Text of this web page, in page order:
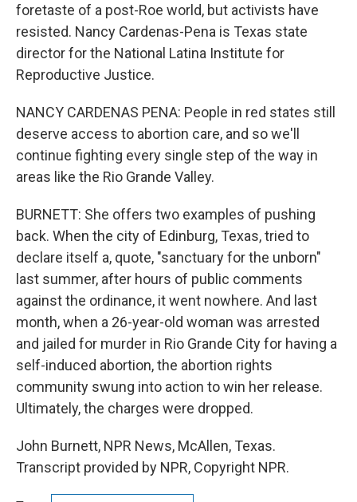
foretaste of a post-Roe world, but activists have
resisted. Nancy Cardenas-Pena is Texas state
director for the National Latina Institute for
Reproductive Justice.
NANCY CARDENAS PENA: People in red states still
deserve access to abortion care, and so we'll
continue fighting every single step of the way in
areas like the Rio Grande Valley.
BURNETT: She offers two examples of pushing
back. When the city of Edinburg, Texas, tried to
declare itself a, quote, "sanctuary for the unborn"
last summer, after hours of public comments
against the ordinance, it went nowhere. And last
month, when a 26-year-old woman was arrested
and jailed for murder in Rio Grande City for having a
self-induced abortion, the abortion rights
community swung into action to win her release.
Ultimately, the charges were dropped.
John Burnett, NPR News, McAllen, Texas.
Transcript provided by NPR, Copyright NPR.